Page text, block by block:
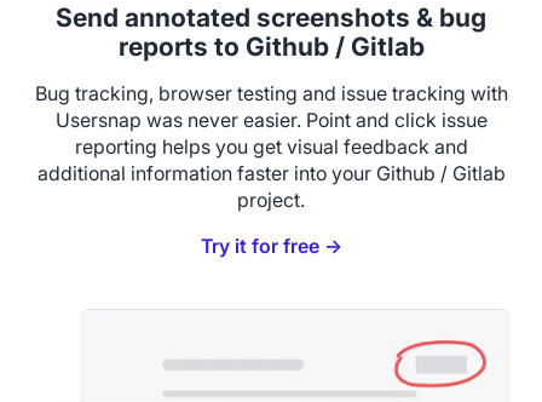
Send annotated screenshots & bug
reports to Github / Gitlab
Bug tracking, browser testing and issue tracking with
Usersnap was never easier. Point and click issue
reporting helps you get visual feedback and
additional information faster into your Github / Gitlab
project.
Try it for free →